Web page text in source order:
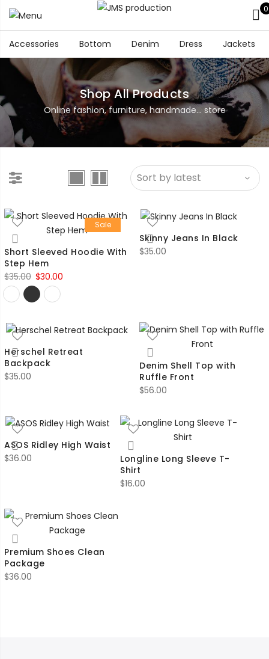
0
Accessories Bottom Denim Dress Jackets
Shop All Products
Online fashion, furniture, handmade... store
Sale
Short Sleeved Hoodie With
Step Hem
$35.00 Original
price
was:
$30.00
Skinny Jeans In Black
$35.00
Herschel Retreat
Backpack
$35.00
Denim Shell Top with
Ruffle Front
$56.00
ASOS Ridley High Waist
$36.00
Longline Long Sleeve T-
Shirt
$16.00
Premium Shoes Clean
Package
$36.00